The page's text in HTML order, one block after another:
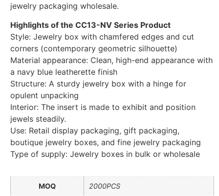
jewelry packaging wholesale.
Highlights of the CC13-NV Series Product
Style: Jewelry box with chamfered edges and cut
corners (contemporary geometric silhouette)
Material appearance: Clean, high-end appearance with
a navy blue leatherette finish
Structure: A sturdy jewelry box with a hinge for
opulent unpacking
Interior: The insert is made to exhibit and position
jewels steadily.
Use: Retail display packaging, gift packaging,
boutique jewelry boxes, and fine jewelry packaging
Type of supply: Jewelry boxes in bulk or wholesale
MOQ 2000PCS